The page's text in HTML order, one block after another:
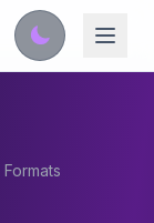
Formats